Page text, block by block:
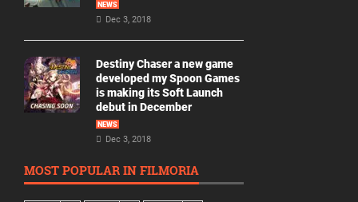
NEWS
Dec 3, 2018
Destiny Chaser a new game
developed my Spoon Games
is making its Soft Launch
debut in December
NEWS
Dec 3, 2018
MOST POPULAR IN FILMORIA